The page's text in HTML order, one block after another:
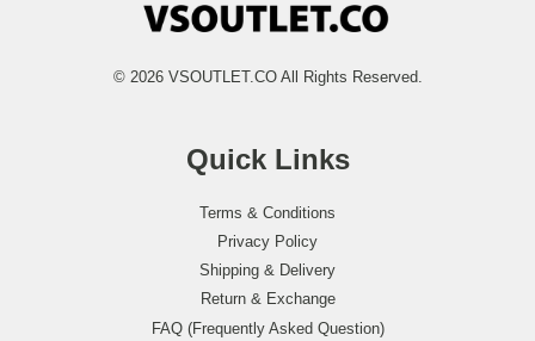
© 2026 VSOUTLET.CO All Rights Reserved.
Quick Links
Terms & Conditions
Privacy Policy
Shipping & Delivery
Return & Exchange
FAQ (Frequently Asked Question)